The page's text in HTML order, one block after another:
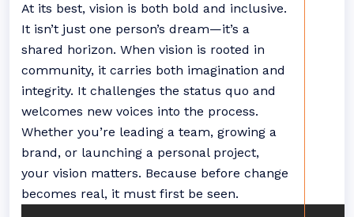
At its best, vision is both bold and inclusive.
It isn’t just one person’s dream—it’s a
shared horizon. When vision is rooted in
community, it carries both imagination and
integrity. It challenges the status quo and
welcomes new voices into the process.
Whether you’re leading a team, growing a
brand, or launching a personal project,
your vision matters. Because before change
becomes real, it must first be seen.